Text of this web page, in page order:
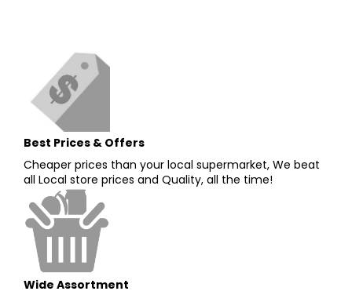
Best Prices & Offers
Cheaper prices than your local supermarket, We beat
all Local store prices and Quality, all the time!
Wide Assortment